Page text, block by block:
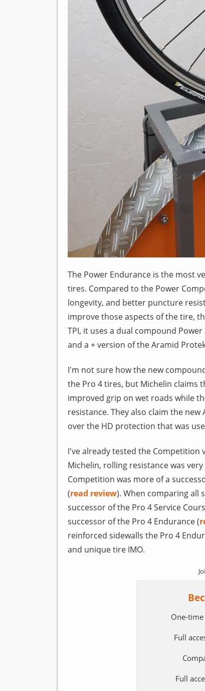
The Power Endurance is the most
tires. Compared to the Power
longevity, and better puncture
improve those aspects of the tire,
TPI, it uses a dual compound
and a + version of the Aramid
I'm not sure how the new
the Pro 4 tires, but Michelin claims
improved grip on wet roads while
resistance. They also claim the
over the HD protection that was
I've already tested the Competition
Michelin, rolling resistance was
Competition was more of a
(read review). When comparing all
successor of the Pro 4 Service
successor of the Pro 4 Endurance (
reinforced sidewalls the Pro 4
and unique tire IMO.
One-
Full
Full